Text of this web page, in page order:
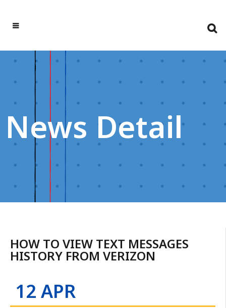
News Detail
HOW TO VIEW TEXT MESSAGES
HISTORY FROM VERIZON
12 APR